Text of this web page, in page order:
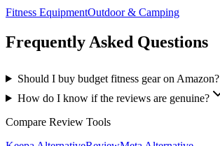
Fitness EquipmentOutdoor & Camping
Frequently Asked Questions
Should I buy budget fitness gear on Amazon?
How do I know if the reviews are genuine?
Compare Review Tools